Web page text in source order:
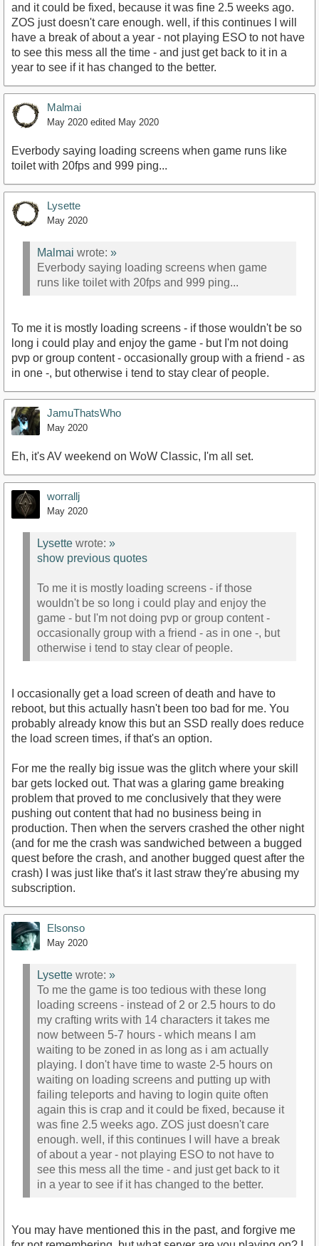
and it could be fixed, because it was fine 2.5 weeks ago.
ZOS just doesn't care enough. well, if this continues I will
have a break of about a year - not playing ESO to not have
to see this mess all the time - and just get back to it in a
year to see if it has changed to the better.
Malmai
May 2020 edited May 2020
Everbody saying loading screens when game runs like
toilet with 20fps and 999 ping...
Lysette
May 2020
Malmai wrote: »
Everbody saying loading screens when game
runs like toilet with 20fps and 999 ping...
To me it is mostly loading screens - if those wouldn't be so
long i could play and enjoy the game - but I'm not doing
pvp or group content - occasionally group with a friend - as
in one -, but otherwise i tend to stay clear of people.
JamuThatsWho
May 2020
Eh, it's AV weekend on WoW Classic, I'm all set.
worrallj
May 2020
Lysette wrote: »
show previous quotes
To me it is mostly loading screens - if those
wouldn't be so long i could play and enjoy the
game - but I'm not doing pvp or group content -
occasionally group with a friend - as in one -, but
otherwise i tend to stay clear of people.
I occasionally get a load screen of death and have to
reboot, but this actually hasn't been too bad for me. You
probably already know this but an SSD really does reduce
the load screen times, if that's an option.
For me the really big issue was the glitch where your skill
bar gets locked out. That was a glaring game breaking
problem that proved to me conclusively that they were
pushing out content that had no business being in
production. Then when the servers crashed the other night
(and for me the crash was sandwiched between a bugged
quest before the crash, and another bugged quest after the
crash) I was just like that's it last straw they're abusing my
subscription.
Elsonso
May 2020
Lysette wrote: »
To me the game is too tedious with these long
loading screens - instead of 2 or 2.5 hours to do
my crafting writs with 14 characters it takes me
now between 5-7 hours - which means I am
waiting to be zoned in as long as i am actually
playing. I don't have time to waste 2-5 hours on
waiting on loading screens and putting up with
failing teleports and having to login quite often
again this is crap and it could be fixed, because it
was fine 2.5 weeks ago. ZOS just doesn't care
enough. well, if this continues I will have a break
of about a year - not playing ESO to not have to
see this mess all the time - and just get back to it
in a year to see if it has changed to the better.
You may have mentioned this in the past, and forgive me